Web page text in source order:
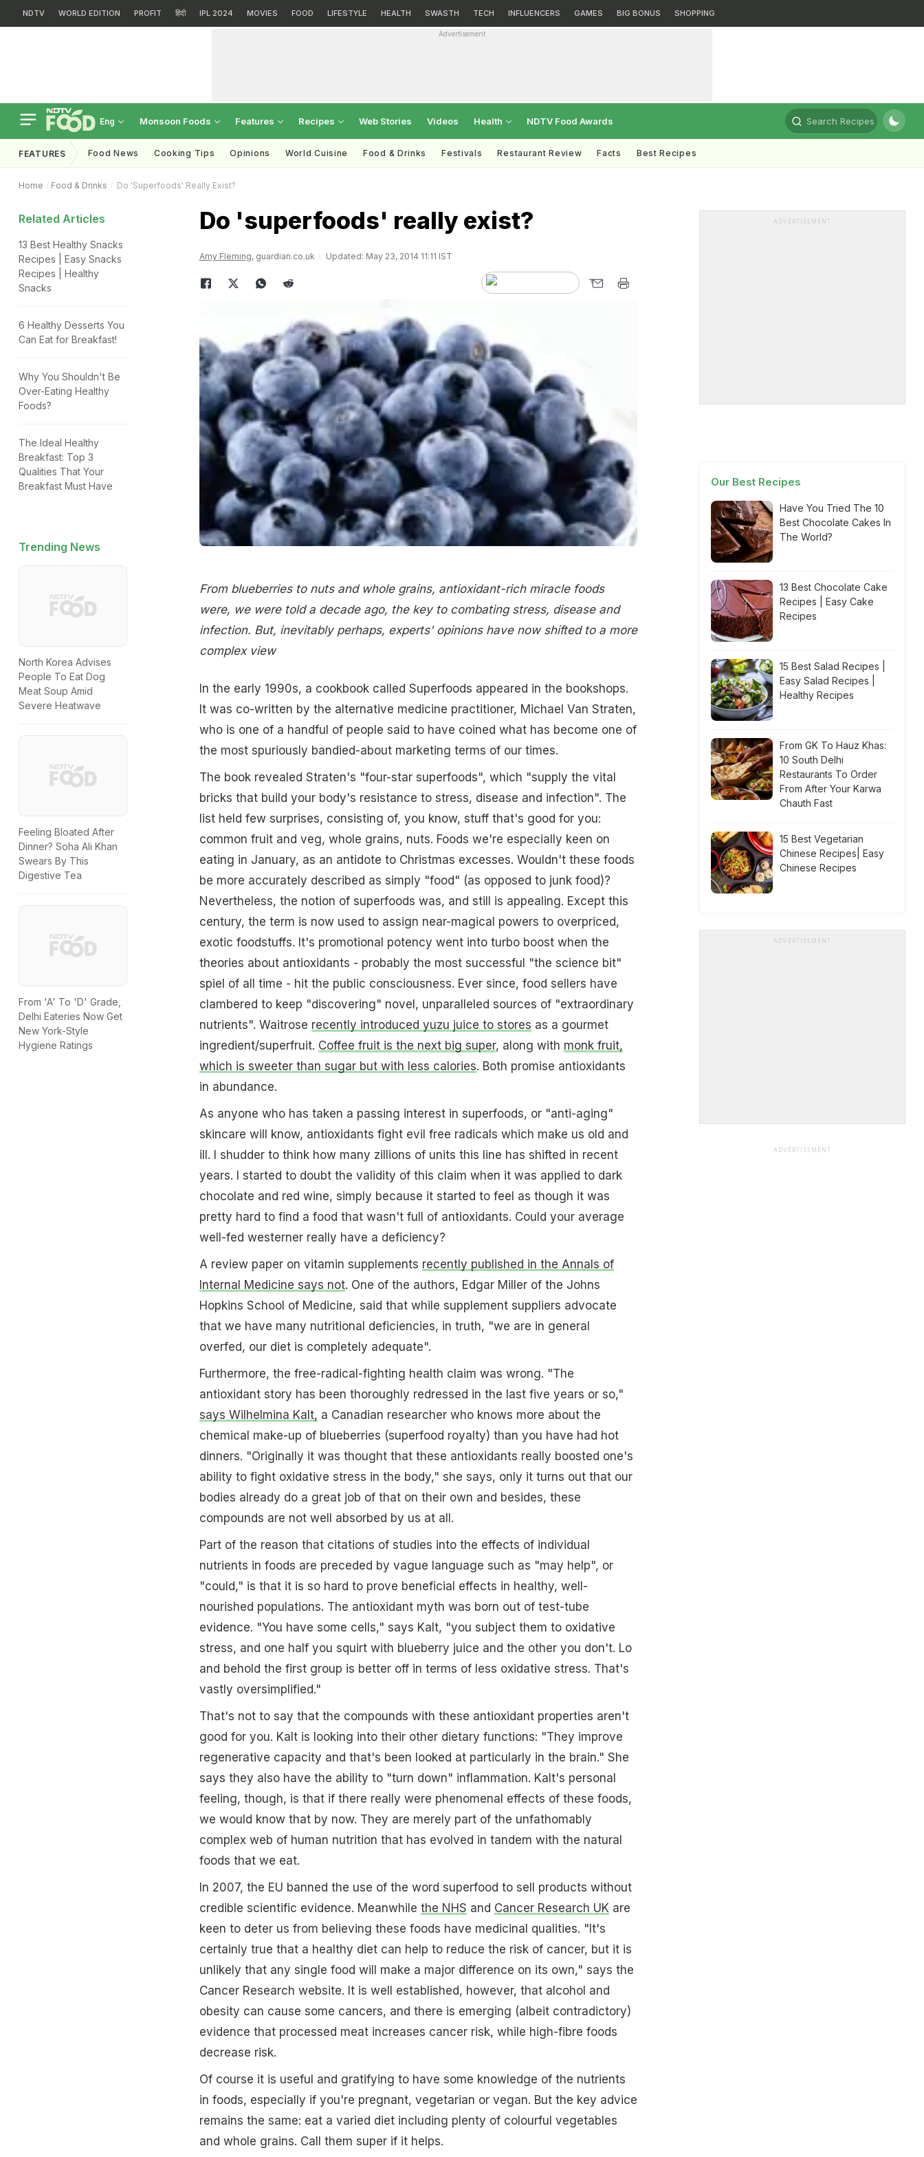
NDTV WORLD EDITION PROFIT हिंदी IPL 2024 MOVIES FOOD LIFESTYLE HEALTH SWASTH TECH INFLUENCERS GAMES BIG BONUS SHOPPING
Advertisement
Eng Monsoon Foods Features Recipes Web Stories Videos Health NDTV Food Awards Search Recipes
FEATURES Food News Cooking Tips Opinions World Cuisine Food & Drinks Festivals Restaurant Review Facts Best Recipes
Home Food & Drinks Do 'superfoods' Really Exist?
Related Articles
13 Best Healthy Snacks
Recipes | Easy Snacks
Recipes | Healthy
Snacks
6 Healthy Desserts You
Can Eat for Breakfast!
Why You Shouldn't Be
Over-Eating Healthy
Foods?
The Ideal Healthy
Breakfast: Top 3
Qualities That Your
Breakfast Must Have
Trending News
North Korea Advises
People To Eat Dog
Meat Soup Amid
Severe Heatwave
Feeling Bloated After
Dinner? Soha Ali Khan
Swears By This
Digestive Tea
From 'A' To 'D' Grade,
Delhi Eateries Now Get
New York-Style
Hygiene Ratings
Do 'superfoods' really exist?
Amy Fleming, guardian.co.uk Updated: May 23, 2014 11:11 IST
From blueberries to nuts and whole grains, antioxidant-rich miracle foods
were, we were told a decade ago, the key to combating stress, disease and
infection. But, inevitably perhaps, experts' opinions have now shifted to a more
complex view
In the early 1990s, a cookbook called Superfoods appeared in the bookshops.
It was co-written by the alternative medicine practitioner, Michael Van Straten,
who is one of a handful of people said to have coined what has become one of
the most spuriously bandied-about marketing terms of our times.
The book revealed Straten's "four-star superfoods", which "supply the vital
bricks that build your body's resistance to stress, disease and infection". The
list held few surprises, consisting of, you know, stuff that's good for you:
common fruit and veg, whole grains, nuts. Foods we're especially keen on
eating in January, as an antidote to Christmas excesses. Wouldn't these foods
be more accurately described as simply "food" (as opposed to junk food)?
Nevertheless, the notion of superfoods was, and still is appealing. Except this
century, the term is now used to assign near-magical powers to overpriced,
exotic foodstuffs. It's promotional potency went into turbo boost when the
theories about antioxidants - probably the most successful "the science bit"
spiel of all time - hit the public consciousness. Ever since, food sellers have
clambered to keep "discovering" novel, unparalleled sources of "extraordinary
nutrients". Waitrose recently introduced yuzu juice to stores as a gourmet
ingredient/superfruit. Coffee fruit is the next big super, along with monk fruit,
which is sweeter than sugar but with less calories. Both promise antioxidants
in abundance.
As anyone who has taken a passing interest in superfoods, or "anti-aging"
skincare will know, antioxidants fight evil free radicals which make us old and
ill. I shudder to think how many zillions of units this line has shifted in recent
years. I started to doubt the validity of this claim when it was applied to dark
chocolate and red wine, simply because it started to feel as though it was
pretty hard to find a food that wasn't full of antioxidants. Could your average
well-fed westerner really have a deficiency?
A review paper on vitamin supplements recently published in the Annals of
Internal Medicine says not. One of the authors, Edgar Miller of the Johns
Hopkins School of Medicine, said that while supplement suppliers advocate
that we have many nutritional deficiencies, in truth, "we are in general
overfed, our diet is completely adequate".
Furthermore, the free-radical-fighting health claim was wrong. "The
antioxidant story has been thoroughly redressed in the last five years or so,"
says Wilhelmina Kalt, a Canadian researcher who knows more about the
chemical make-up of blueberries (superfood royalty) than you have had hot
dinners. "Originally it was thought that these antioxidants really boosted one's
ability to fight oxidative stress in the body," she says, only it turns out that our
bodies already do a great job of that on their own and besides, these
compounds are not well absorbed by us at all.
Part of the reason that citations of studies into the effects of individual
nutrients in foods are preceded by vague language such as "may help", or
"could," is that it is so hard to prove beneficial effects in healthy, well-
nourished populations. The antioxidant myth was born out of test-tube
evidence. "You have some cells," says Kalt, "you subject them to oxidative
stress, and one half you squirt with blueberry juice and the other you don't. Lo
and behold the first group is better off in terms of less oxidative stress. That's
vastly oversimplified."
That's not to say that the compounds with these antioxidant properties aren't
good for you. Kalt is looking into their other dietary functions: "They improve
regenerative capacity and that's been looked at particularly in the brain." She
says they also have the ability to "turn down" inflammation. Kalt's personal
feeling, though, is that if there really were phenomenal effects of these foods,
we would know that by now. They are merely part of the unfathomably
complex web of human nutrition that has evolved in tandem with the natural
foods that we eat.
In 2007, the EU banned the use of the word superfood to sell products without
credible scientific evidence. Meanwhile the NHS and Cancer Research UK are
keen to deter us from believing these foods have medicinal qualities. "It's
certainly true that a healthy diet can help to reduce the risk of cancer, but it is
unlikely that any single food will make a major difference on its own," says the
Cancer Research website. It is well established, however, that alcohol and
obesity can cause some cancers, and there is emerging (albeit contradictory)
evidence that processed meat increases cancer risk, while high-fibre foods
decrease risk.
Of course it is useful and gratifying to have some knowledge of the nutrients
in foods, especially if you're pregnant, vegetarian or vegan. But the key advice
remains the same: eat a varied diet including plenty of colourful vegetables
and whole grains. Call them super if it helps.
ADVERTISEMENT
Our Best Recipes
Have You Tried The 10
Best Chocolate Cakes In
The World?
13 Best Chocolate Cake
Recipes | Easy Cake
Recipes
15 Best Salad Recipes |
Easy Salad Recipes |
Healthy Recipes
From GK To Hauz Khas:
10 South Delhi
Restaurants To Order
From After Your Karwa
Chauth Fast
15 Best Vegetarian
Chinese Recipes| Easy
Chinese Recipes
ADVERTISEMENT
ADVERTISEMENT